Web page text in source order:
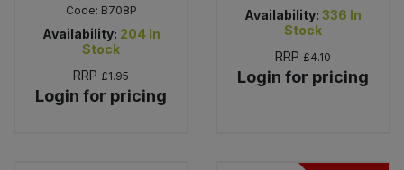
Code: B708P
Availability: 204 In
Stock
RRP £1.95
Login for pricing
Availability: 336 In
Stock
RRP £4.10
Login for pricing